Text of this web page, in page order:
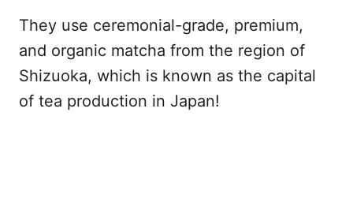
They use ceremonial-grade, premium,
and organic matcha from the region of
Shizuoka, which is known as the capital
of tea production in Japan!